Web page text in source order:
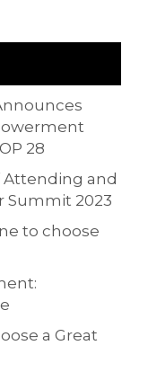
28
Attending and
Summit 2023
to choose
a Great